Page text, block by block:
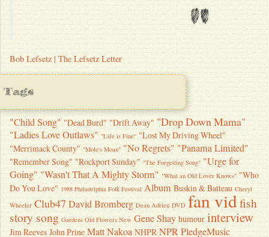
"
Bob Lefsetz | The Lefsetz Letter
Tags
"Child Song" "Dead Burd" "Drift Away" "Drop Down Mama"
"Ladies Love Outlaws" "Life is Fine" "Lost My Driving Wheel"
"Merrimack County" "Mole's Moan" "No Regrets" "Panama Limited"
"Remember Song" "Rockport Sunday" "The Forgetting Song" "Urge for
Going" "Wasn't That A Mighty Storm" "What an Old Lover Knows" "Who
Do You Love" 1988 Philadelphia Folk Festival Album Buskin & Batteau Cheryl
Wheeler Club47 David Bromberg Dean Adrien DVD fan vidfish
story song Gardens Old Flowers New Gene Shay humour interview
Jim Reeves John Prine Matt Nakoa NHPR NPRPledgeMusic